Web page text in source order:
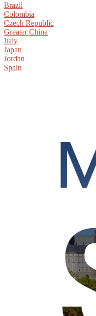
Brazil
Colombia
Czech Republic
Greater China
Italy
Japan
Jordan
Spain